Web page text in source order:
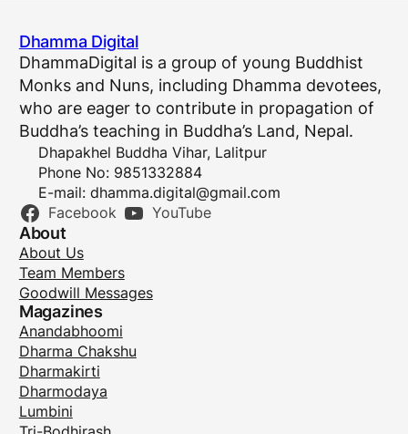
Dhamma Digital
DhammaDigital is a group of young Buddhist
Monks and Nuns, including Dhamma devotees,
who are eager to contribute in propagation of
Buddha’s teaching in Buddha’s Land, Nepal.
Dhapakhel Buddha Vihar, Lalitpur
Phone No: 9851332884
E-mail: dhamma.digital@gmail.com
Facebook YouTube
About
About Us
Team Members
Goodwill Messages
Magazines
Anandabhoomi
Dharma Chakshu
Dharmakirti
Dharmodaya
Lumbini